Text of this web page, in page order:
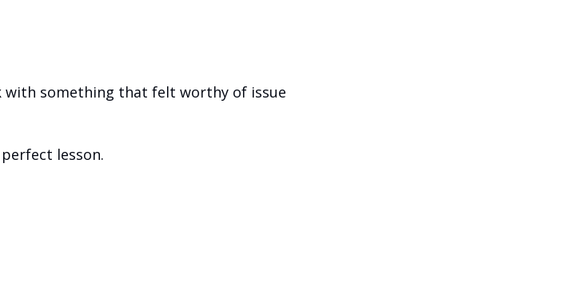
with something that felt worthy of issue
lesson.